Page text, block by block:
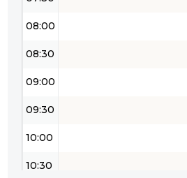
08:00
08:30
09:00
09:30
10:00
10:30